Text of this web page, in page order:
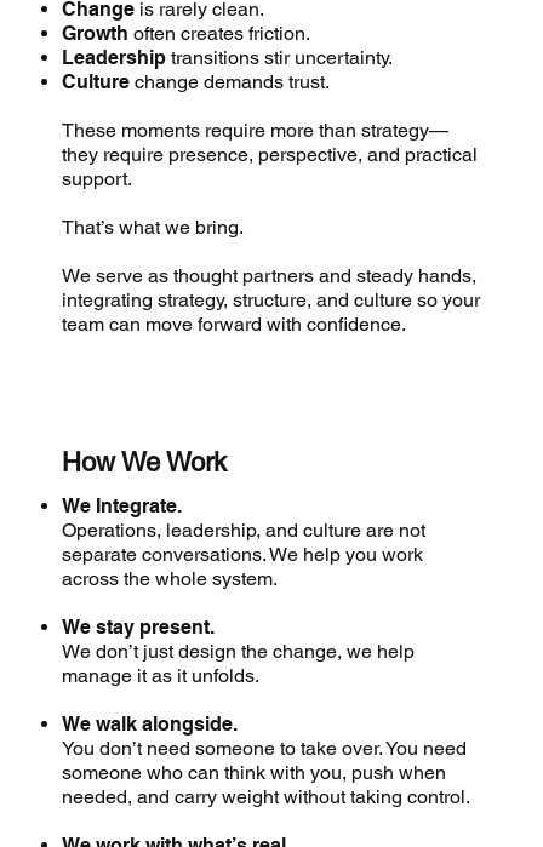
Changeis rarely clean.
Growth often creates friction.
Leadershiptransitions stir uncertainty.
Culturechange demands trust.
These moments require more than strategy—
they require presence, perspective, and practical
support.
That’s what we bring.
We serve as thought partners and steady hands,
integrating strategy, structure, and culture so your
team can move forward with confidence.
How We Work
We Integrate.
Operations, leadership, and culture are not
separate conversations. We help you work
across the whole system.
We stay present.
We don’t just design the change, we help
manage it as it unfolds.
We walk alongside.
You don’t need someone to take over. You need
someone who can think with you, push when
needed, and carry weight without taking control.